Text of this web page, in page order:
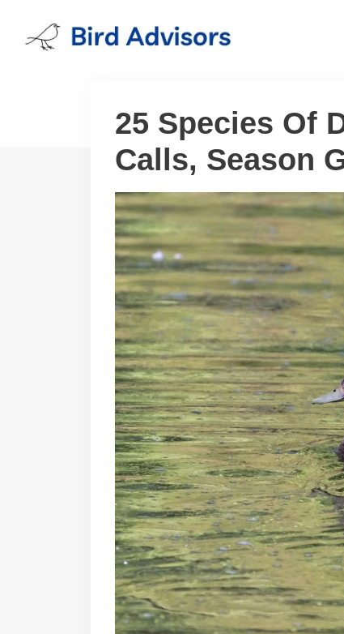
content
25 Species Of
Calls, Season